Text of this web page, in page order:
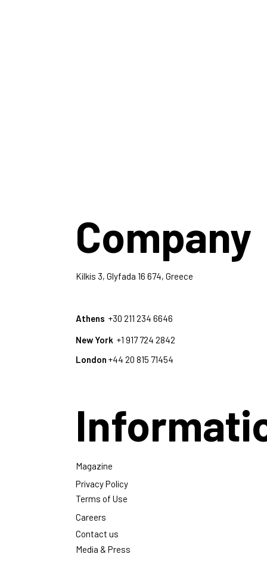
Company
Kilkis 3, Glyfada 16 674, Greece
Athens+30 211 234 6646
New York +1 917 724 2842
London+44 20 815 71454
Magazine
Privacy Policy
Terms of Use
Careers
Contact us
Media & Press